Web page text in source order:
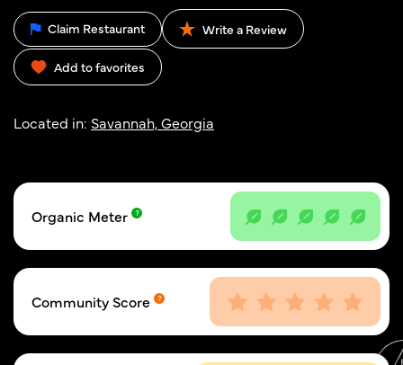
Claim Restaurant Write a Review
Add to favorites
Located in: Savannah, Georgia
Organic Meter
Community Score